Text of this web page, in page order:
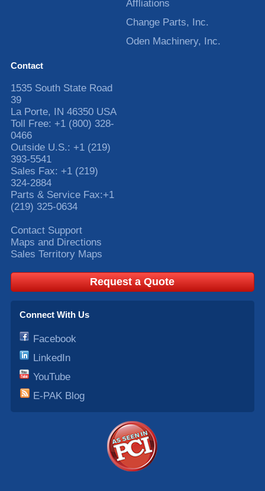
Affliations
Change Parts, Inc.
Oden Machinery, Inc.
Contact
1535 South State Road
39
La Porte, IN 46350 USA
Toll Free: +1 (800) 328-
0466
Outside U.S.: +1 (219)
393-5541
Sales Fax: +1 (219)
324-2884
Parts & Service Fax:+1
(219) 325-0634
Contact Support
Maps and Directions
Sales Territory Maps
Request a Quote
Connect With Us
Facebook
LinkedIn
YouTube
E-PAK Blog